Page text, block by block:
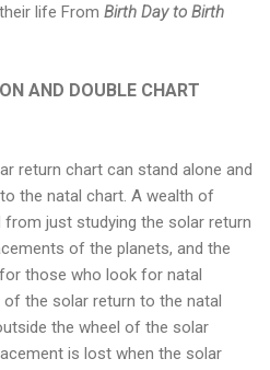
life From Birth Day to Birth
AND DOUBLE CHART
return chart can stand alone and
the natal chart. A wealth of
just studying the solar return
of the planets, and the
those who look for natal
the solar return to the natal
the wheel of the solar
is lost when the solar